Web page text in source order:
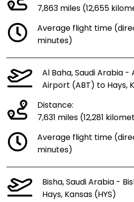
7,863 miles (12,655
Average flight time
minutes)
Al Baha, Saudi Arabia
Airport (ABT) to Hays,
Distance:
7,631 miles (12,281
Average flight time
minutes)
Bisha, Saudi Arabia -
Hays, Kansas (HYS)